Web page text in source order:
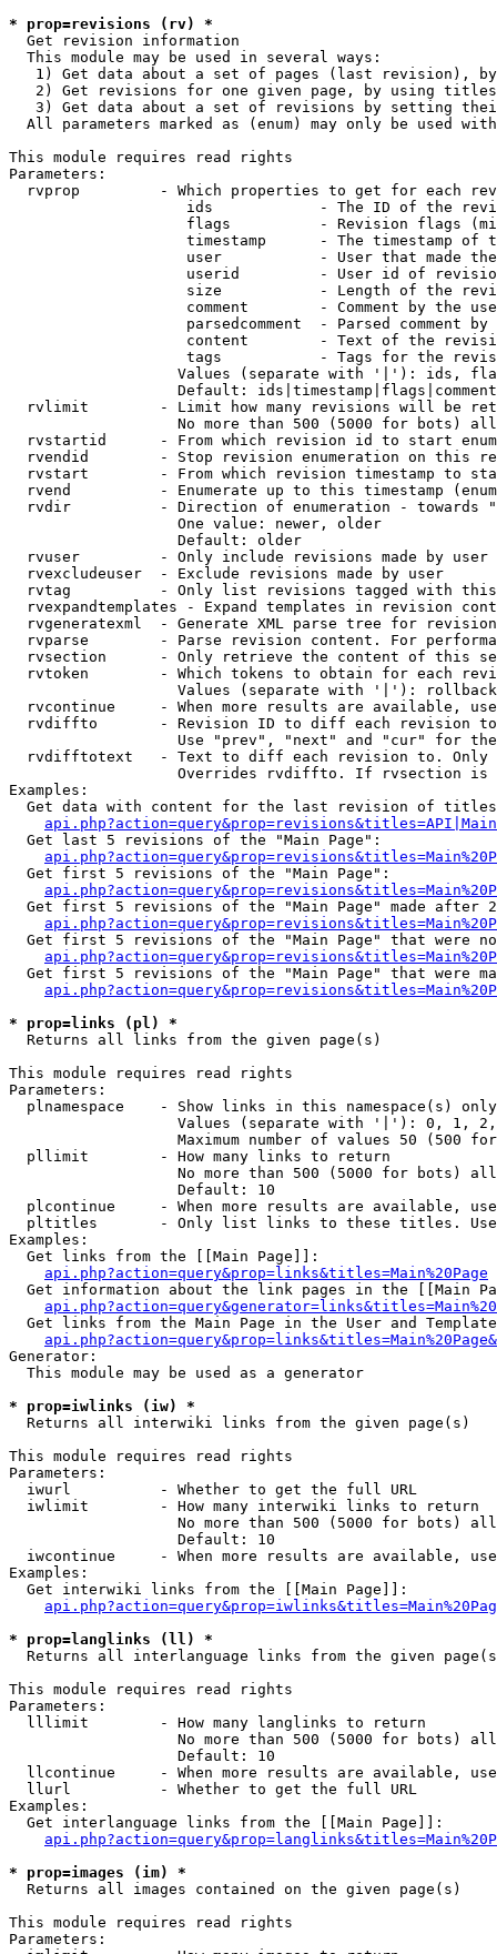
* prop=revisions (rv) *
Get revision information
  This module may be used in several ways:
1) Get data about a set of pages (last revision),
2) Get revisions for one given page, by using
3) Get data about a set of revisions by setting
All parameters marked as (enum) may only be used
This module requires read rights
Parameters:
rvprop         - Which properties to get for each
ids            - The ID of the
flags          - Revision flags
timestamp      - The timestamp of
user           - User that made
userid         - User id of
size           - Length of the
comment        - Comment by the
parsedcomment  - Parsed comment by
content        - Text of the
tags           - Tags for the
Values (separate with '|'): ids,
Default:
rvlimit        - Limit how many revisions will be
No more than 500 (5000 for bots)
rvstartid      - From which revision id to start
rvendid        - Stop revision enumeration on this
rvstart        - From which revision timestamp to
rvend          - Enumerate up to this timestamp
rvdir          - Direction of enumeration - towards
                   One value: newer, older
                   Default: older
  rvuser         - Only include revisions made by user
  rvexcludeuser  - Exclude revisions made by user
rvtag          - Only list revisions tagged with
rvexpandtemplates - Expand templates in revision
rvgeneratexml  - Generate XML parse tree for
rvparse        - Parse revision content. For
rvsection      - Only retrieve the content of this
rvtoken        - Which tokens to obtain for each
                   Values (separate with '|'): rollback
rvcontinue     - When more results are available,
rvdiffto       - Revision ID to diff each revision
Use "prev", "next" and "cur" for
rvdifftotext   - Text to diff each revision to.
Overrides rvdiffto. If rvsection
Examples:
Get data with content for the last revision of
  Get last 5 revisions of the "Main Page":
  Get first 5 revisions of the "Main Page":
Get first 5 revisions of the "Main Page" made after
Get first 5 revisions of the "Main Page" that were
Get first 5 revisions of the "Main Page" that were
* prop=links (pl) *
Returns all links from the given page(s)
This module requires read rights
Parameters:
  plnamespace    - Show links in this namespace(s) only
Values (separate with '|'): 0, 1,
Maximum number of values 50 (500
  pllimit        - How many links to return
No more than 500 (5000 for bots)
                   Default: 10
plcontinue     - When more results are available,
pltitles       - Only list links to these titles.
Examples:
  Get links from the [[Main Page]]:
api.php?action=query&prop=links&titles=Main%20Page
Get information about the link pages in the [[Main
Get links from the Main Page in the User and
Generator:
  This module may be used as a generator
* prop=iwlinks (iw) *
Returns all interwiki links from the given page(s)
This module requires read rights
Parameters:
  iwurl          - Whether to get the full URL
  iwlimit        - How many interwiki links to return
No more than 500 (5000 for bots)
                   Default: 10
iwcontinue     - When more results are available,
Examples:
  Get interwiki links from the [[Main Page]]:
* prop=langlinks (ll) *
Returns all interlanguage links from the given
This module requires read rights
Parameters:
  lllimit        - How many langlinks to return
No more than 500 (5000 for bots)
                   Default: 10
llcontinue     - When more results are available,
  llurl          - Whether to get the full URL
Examples:
  Get interlanguage links from the [[Main Page]]:
* prop=images (im) *
Returns all images contained on the given page(s)
This module requires read rights
Parameters: